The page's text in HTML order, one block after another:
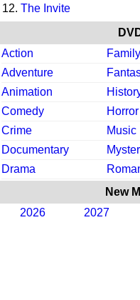
12. The Invite
Action
Family
Adventure
Animation
Comedy
Horror
Crime
Music
Documentary
Drama
New
2026
2027